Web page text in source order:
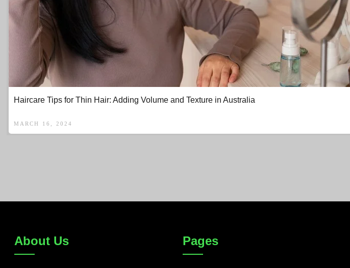
Haircare Tips for Thin Hair: Adding Volume and Texture in Australia
MARCH 16, 2024
About Us Pages